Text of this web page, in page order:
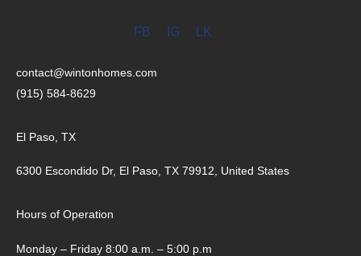
FB IG LK
contact@wintonhomes.com
(915) 584-8629
El Paso, TX
6300 Escondido Dr, El Paso, TX 79912, United States
Hours of Operation
Monday – Friday 8:00 a.m. – 5:00 p.m